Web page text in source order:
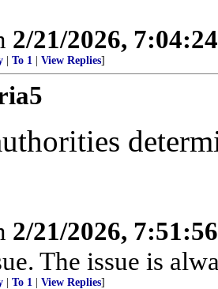
2/21/2026,
To 1 View Replies]
2/21/2026,
The issue is
To 1 View Replies]